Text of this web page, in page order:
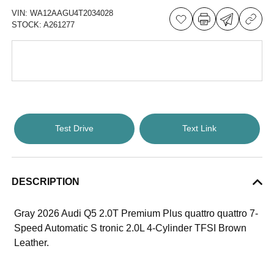
VIN:WA12AAGU4T2034028
STOCK:A261277
Test Drive Text Link
DESCRIPTION
Gray 2026 Audi Q5 2.0T Premium Plus quattro quattro 7-
Speed Automatic S tronic 2.0L 4-Cylinder TFSI Brown
Leather.